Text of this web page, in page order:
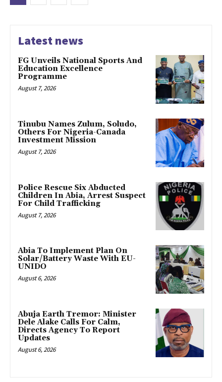
Latest news
FG Unveils National Sports And
Education Excellence
Programme
August 7, 2026
Tinubu Names Zulum, Soludo,
Others For Nigeria-Canada
Investment Mission
August 7, 2026
Police Rescue Six Abducted
Children In Abia, Arrest Suspect
For Child Trafficking
August 7, 2026
Abia To Implement Plan On
Solar/Battery Waste With EU-
UNIDO
August 6, 2026
Abuja Earth Tremor: Minister
Dele Alake Calls For Calm,
Directs Agency To Report
Updates
August 6, 2026